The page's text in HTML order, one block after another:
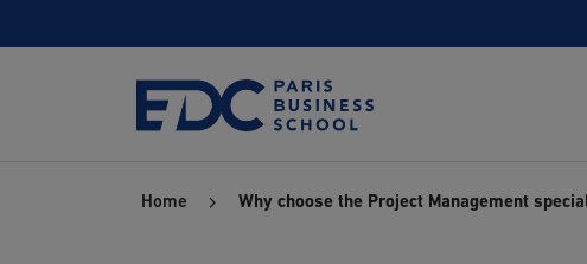
Home Why choose the Project Management